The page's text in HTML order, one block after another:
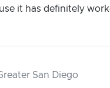
it has definitely
San Diego